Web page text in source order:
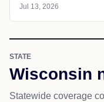
Jul 13, 2026
STATE
Wisconsin
Statewide coverage